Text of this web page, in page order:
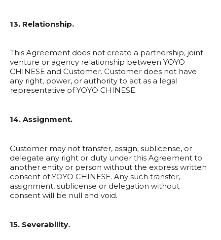
13. Relationship.
This Agreement does not create a partnership, joint
venture or agency relationship between YOYO
CHINESE and Customer. Customer does not have
any right, power, or authority to act as a legal
representative of YOYO CHINESE.
14. Assignment.
Customer may not transfer, assign, sublicense, or
delegate any right or duty under this Agreement to
another entity or person without the express written
consent of YOYO CHINESE. Any such transfer,
assignment, sublicense or delegation without
consent will be null and void.
15. Severability.